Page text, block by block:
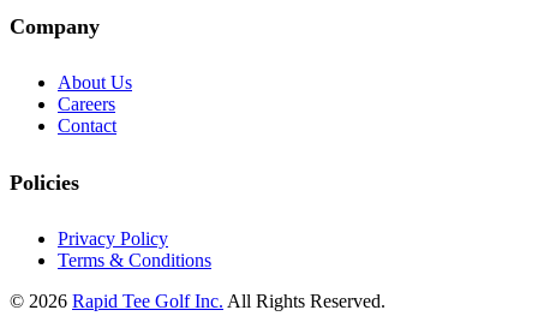
Company
About Us
Careers
Contact
Policies
Privacy Policy
Terms & Conditions
© 2026 Rapid Tee Golf Inc. All Rights Reserved.